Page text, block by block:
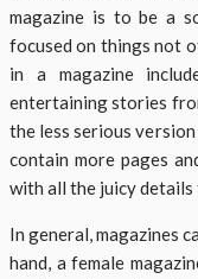
magazine is to be a
focused on things not
in a magazine
entertaining stories
the less serious
contain more pages
with all the juicy
In general, magazines
hand, a female